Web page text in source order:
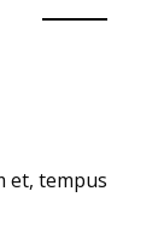
et, tempus